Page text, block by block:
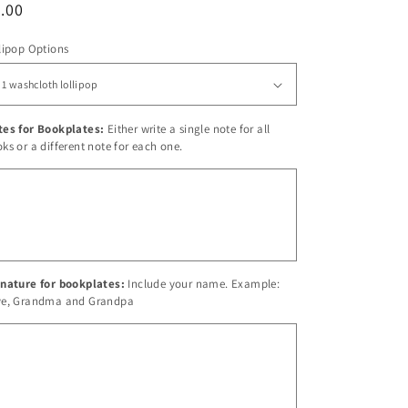
Options
for Bookplates: Either write a single note for all
or a different note for each one.
for bookplates: Include your name. Example:
Grandma and Grandpa